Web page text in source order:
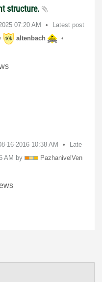
structure.
07:20 AM
Latest post
altenbach
16-2016 10:38 AM
Late
AM by
PazhanivelVen